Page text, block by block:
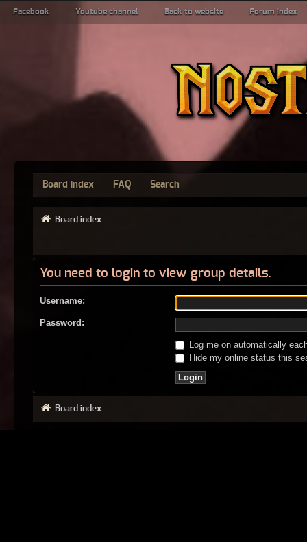
Facebook Youtube channel Back to website Forum index
Board index FAQ Search
Board index
You need to login to view group details.
Username:
Password:
Log me on automatically
Hide my online status this
Board index